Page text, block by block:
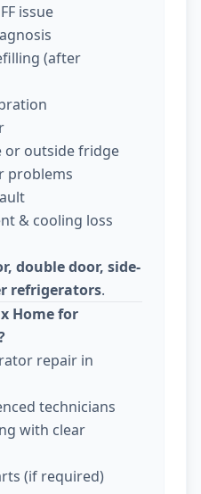
issue
(after
or outside fridge
problems
& cooling loss
double door, side-
refrigerators.
Home for
repair in
technicians
with clear
(if required)